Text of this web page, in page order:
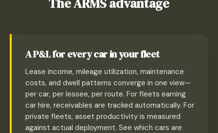
A P&L for every car in your fleet
Lease income, mileage utilization, maintenance
costs, and dwell patterns converge in one view—
per car, per lessee, per route. For fleets earning
car hire, receivables are tracked automatically. For
private fleets, asset productivity is measured
against actual deployment. See which cars are